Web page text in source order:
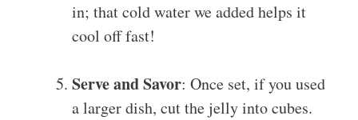
in; that cold water we added helps it
cool off fast!
Serve and Savor: Once set, if you used
a larger dish, cut the jelly into cubes.